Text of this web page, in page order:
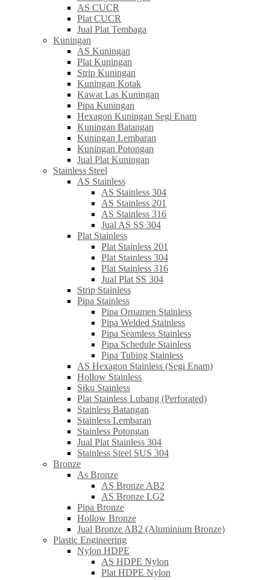
AS CUCR
Plat CUCR
Jual Plat Tembaga
Kuningan
AS Kuningan
Plat Kuningan
Strip Kuningan
Kuningan Kotak
Kawat Las Kuningan
Pipa Kuningan
Hexagon Kuningan Segi Enam
Kuningan Batangan
Kuningan Lembaran
Kuningan Potongan
Jual Plat Kuningan
Stainless Steel
AS Stainless
AS Stainless 304
AS Stainless 201
AS Stainless 316
Jual AS SS 304
Plat Stainless
Plat Stainless 201
Plat Stainless 304
Plat Stainless 316
Jual Plat SS 304
Strip Stainless
Pipa Stainless
Pipa Ornamen Stainless
Pipa Welded Stainless
Pipa Seamless Stainless
Pipa Schedule Stainless
Pipa Tubing Stainless
AS Hexagon Stainless (Segi Enam)
Hollow Stainless
Siku Stainless
Plat Stainless Lubang (Perforated)
Stainless Batangan
Stainless Lembaran
Stainless Potongan
Jual Plat Stainless 304
Stainless Steel SUS 304
Bronze
As Bronze
AS Bronze AB2
AS Bronze LG2
Pipa Bronze
Hollow Bronze
Jual Bronze AB2 (Aluminium Bronze)
Plastic Engineering
Nylon HDPE
AS HDPE Nylon
Plat HDPE Nylon